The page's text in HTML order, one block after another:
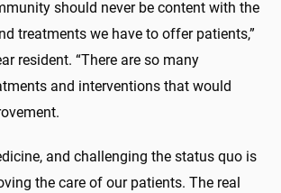
should never be content with the
treatments we have to offer patients,”
resident. “There are so many
and interventions that would
and challenging the status quo is
the care of our patients. The real